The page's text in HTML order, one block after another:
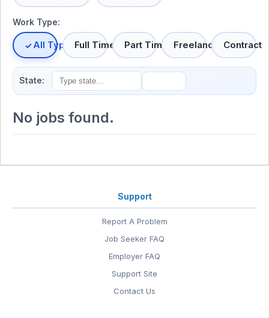
Work Type:
All TypesFull Time Part Time Freelance Contract
State:
No jobs found.
Support
Report A Problem
Job Seeker FAQ
Employer FAQ
Support Site
Contact Us